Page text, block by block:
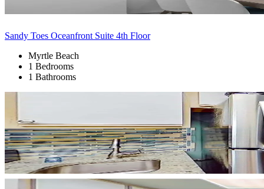
Sandy Toes Oceanfront Suite 4th Floor
Myrtle Beach
1 Bedrooms
1 Bathrooms